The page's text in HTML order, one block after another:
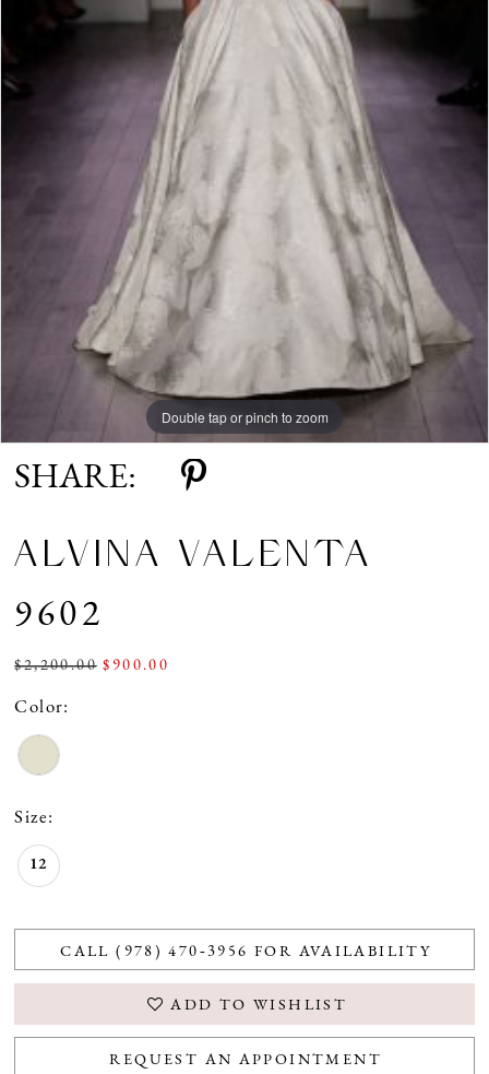
Double tap or pinch to zoom
SHARE:
ALVINA VALENTA
9602
$2,200.00 $900.00
Color:
Size:
12
CALL (978) 470‑3956 FOR AVAILABILITY
ADD TO WISHLIST
REQUEST AN APPOINTMENT